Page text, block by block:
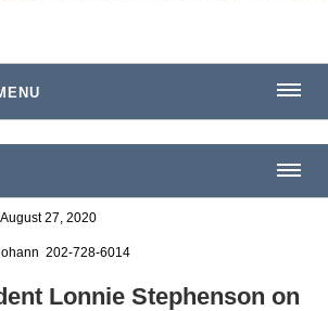
27, 2020
202-728-6014
Lonnie Stephenson on